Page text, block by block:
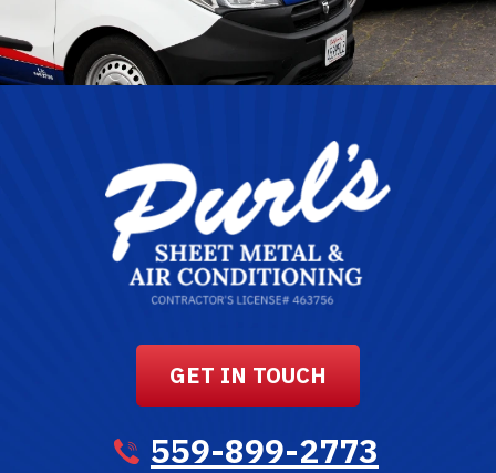
GET IN TOUCH
559-899-2773